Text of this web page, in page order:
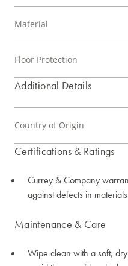
Material
Floor Protection
Additional Details
Country of Origin
Certifications & Ratings
Currey & Company
against defects in
Maintenance & Care
Wipe clean with a soft,